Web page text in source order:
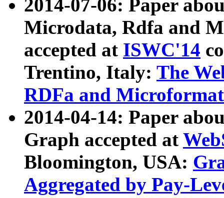
2014-07-06: Paper
Microdata, Rdfa and
accepted at ISWC'14
Trentino, Italy: The
RDFa and Microformat
2014-04-14: Paper
Graph accepted at
Bloomington, USA:
Aggregated by Pay-